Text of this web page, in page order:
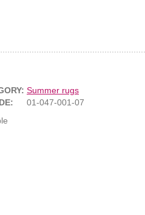
Summer rugs
01-047-001-07